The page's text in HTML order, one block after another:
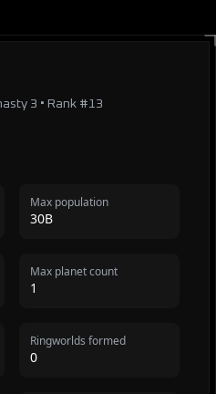
3 • Rank #13
Max population
30B
Max planet count
1
Ringworlds formed
0